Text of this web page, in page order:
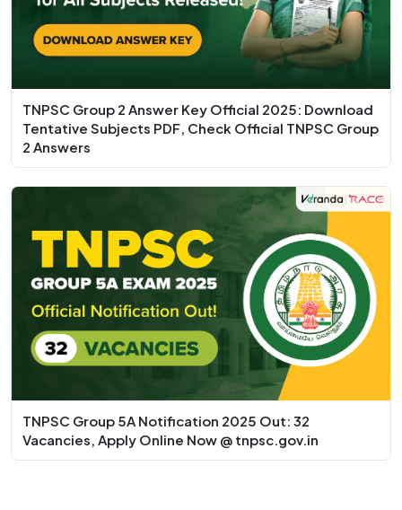
TNPSC Group 2 Answer Key Official 2025: Download
Tentative Subjects PDF, Check Official TNPSC Group
2 Answers
TNPSC Group 5A Notification 2025 Out: 32
Vacancies, Apply Online Now @ tnpsc.gov.in